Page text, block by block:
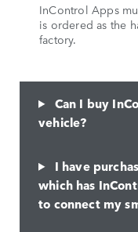
InControl Apps
is ordered as the
factory.
Can I buy
vehicle?
I have
which has
to connect my